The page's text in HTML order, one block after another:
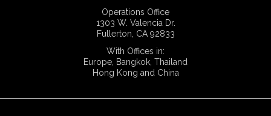
Operations Office
1303 W. Valencia Dr.
Fullerton, CA 92833
With Offices in:
Europe, Bangkok, Thailand
Hong Kong and China